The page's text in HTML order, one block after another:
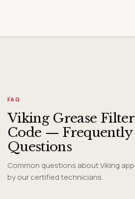
FAQ
Viking Grease
Code — Frequently
Questions
Common questions about Viking
by our certified technicians.